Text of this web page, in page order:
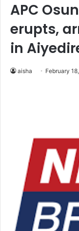
APC
erupts,
in
aisha February